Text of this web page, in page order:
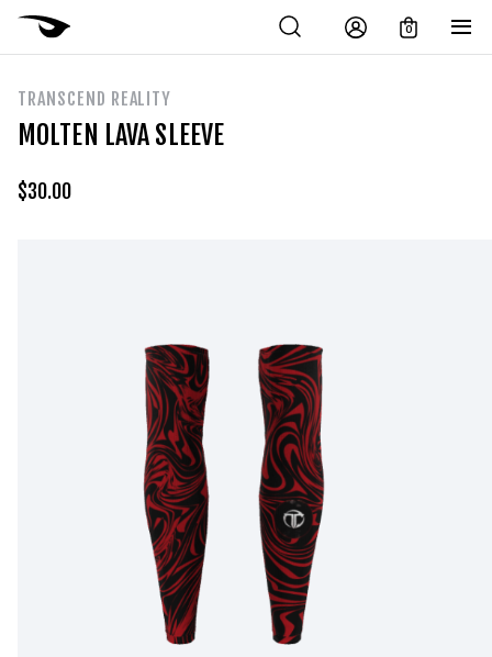
0
TRANSCEND REALITY
MOLTEN LAVA SLEEVE
$30.00